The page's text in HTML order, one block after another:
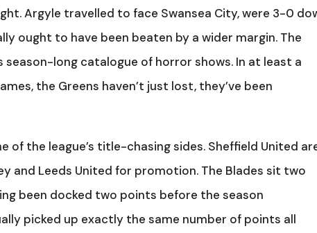
Argyle travelled to face Swansea City, were 3-0
ought to have been beaten by a wider margin. The
season-long catalogue of horror shows. In at least a
the Greens haven’t just lost, they’ve been
of the league’s title-chasing sides. Sheffield United
and Leeds United for promotion. The Blades sit two
been docked two points before the season
picked up exactly the same number of points all